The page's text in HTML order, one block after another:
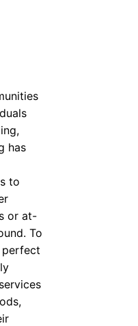
has
to
or at-
To
perfect